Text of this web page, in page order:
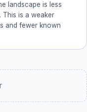
landscape is less
This is a weaker
and fewer known